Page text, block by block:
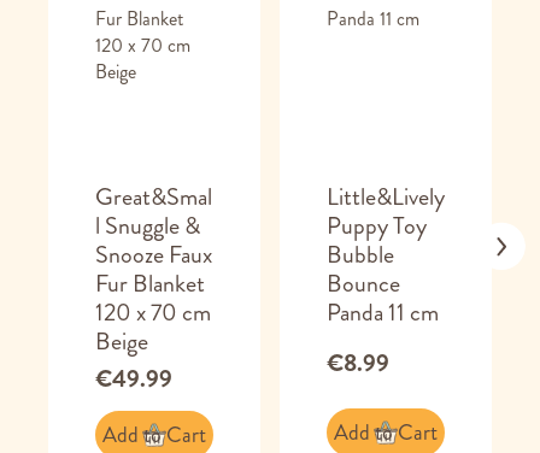
Great&Smal
l Snuggle &
Snooze Faux
Fur Blanket
120 x 70 cm
Beige
€49.99
Add to Cart
Little&Lively
Puppy Toy
Bubble
Bounce
Panda 11 cm
€8.99
Add to Cart